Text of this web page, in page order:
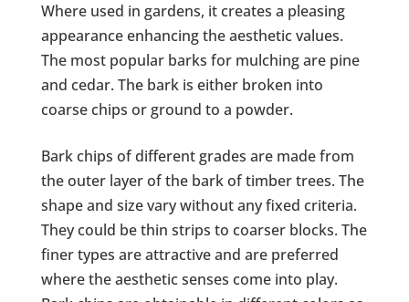
Where used in gardens, it creates a pleasing
appearance enhancing the aesthetic values.
The most popular barks for mulching are pine
and cedar. The bark is either broken into
coarse chips or ground to a powder.
Bark chips of different grades are made from
the outer layer of the bark of timber trees. The
shape and size vary without any fixed criteria.
They could be thin strips to coarser blocks. The
finer types are attractive and are preferred
where the aesthetic senses come into play.